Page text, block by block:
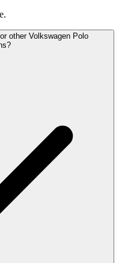
other Volkswagen Polo